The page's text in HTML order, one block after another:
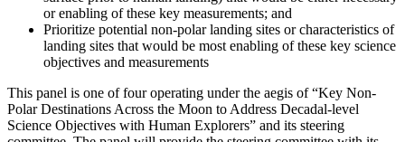
or enabling of these key measurements; and
Prioritize potential non-polar landing sites or characteristics of
landing sites that would be most enabling of these key science
objectives and measurements
This panel is one of four operating under the aegis of “Key Non-
Polar Destinations Across the Moon to Address Decadal-level
Science Objectives with Human Explorers” and its steering